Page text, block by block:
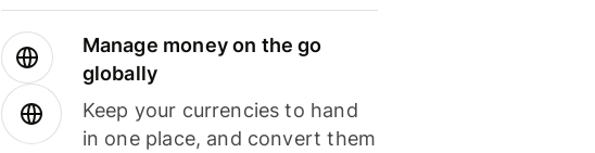
Manage money on the go
globally
Keep your currencies to hand
in one place, and convert them